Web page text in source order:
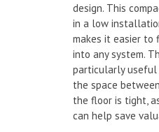
design. This
in a low
makes it easier to
into any system.
particularly useful
the space
the floor is tight,
can help save